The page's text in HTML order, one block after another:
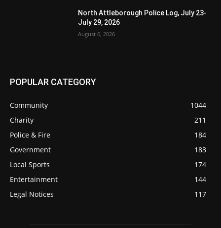
North Attleborough Police Log, July 23-
July 29, 2026
August 6, 2026
POPULAR CATEGORY
Community
1044
Charity
211
Police & Fire
184
Government
183
Local Sports
174
Entertainment
144
Legal Notices
117